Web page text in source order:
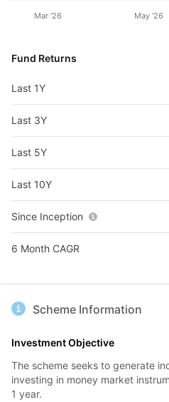
Mar '26 May '26
Fund Returns
Last 1Y
Last 3Y
Last 5Y
Last 10Y
Since Inception
6 Month CAGR
Scheme Information
Investment Objective
The scheme seeks to generate
investing in money market
1 year.